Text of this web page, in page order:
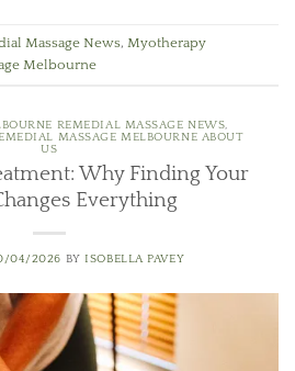
Massage News, Myotherapy
Melbourne
REMEDIAL MASSAGE NEWS,
MASSAGE MELBOURNE ABOUT
US
Why Finding Your
Everything
04/2026 BYISOBELLA PAVEY